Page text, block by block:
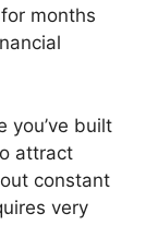
months
you’ve built
attract
constant
very